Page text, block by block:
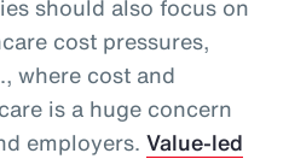
should also focus on
cost pressures,
where cost and
is a huge concern
employers. Value-led